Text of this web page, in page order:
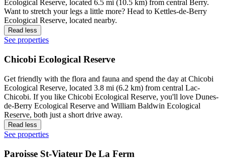
Ecological Reserve, located 6.5 mi (10.5 km) from central Berry.
Want to stretch your legs a little more? Head to Kettles-de-Berry
Ecological Reserve, located nearby.
Read less
See properties
Chicobi Ecological Reserve
Get friendly with the flora and fauna and spend the day at Chicobi
Ecological Reserve, located 3.8 mi (6.2 km) from central Lac-
Chicobi. If you like Chicobi Ecological Reserve, you'll love Dunes-
de-Berry Ecological Reserve and William Baldwin Ecological
Reserve, both just a short drive away.
Read less
See properties
Paroisse St-Viateur De La Ferm